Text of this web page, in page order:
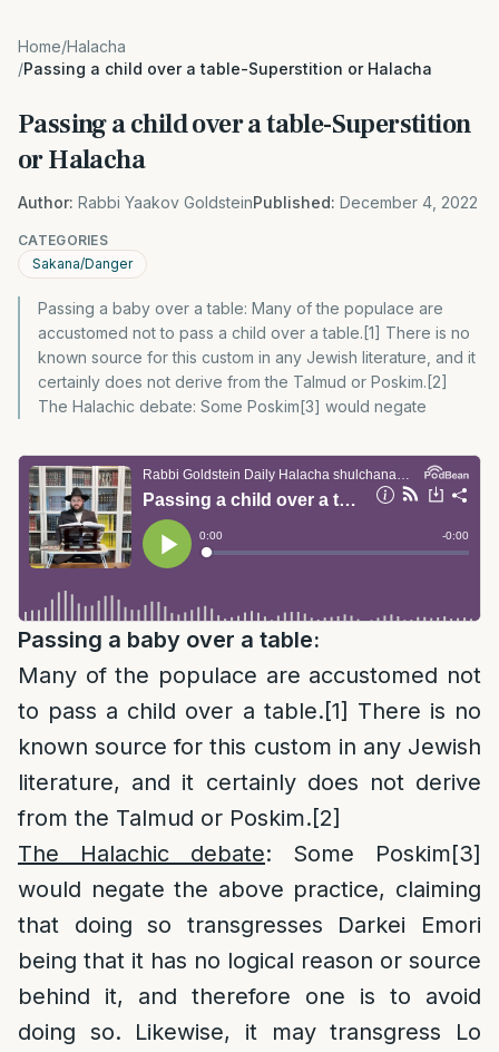
Home/Halacha
/Passing a child over a table-Superstition or Halacha
Passing a child over a table-Superstition
or Halacha
Author: Rabbi Yaakov GoldsteinPublished: December 4, 2022
CATEGORIES
Sakana/Danger
Passing a baby over a table: Many of the populace are
accustomed not to pass a child over a table.[1] There is no
known source for this custom in any Jewish literature, and it
certainly does not derive from the Talmud or Poskim.[2]
The Halachic debate: Some Poskim[3] would negate
Passing a baby over a table:
Many of the populace are accustomed not
to pass a child over a table.[1] There is no
known source for this custom in any Jewish
literature, and it certainly does not derive
from the Talmud or Poskim.[2]
The Halachic debate: Some Poskim[3]
would negate the above practice, claiming
that doing so transgresses Darkei Emori
being that it has no logical reason or source
behind it, and therefore one is to avoid
doing so. Likewise, it may transgress Lo